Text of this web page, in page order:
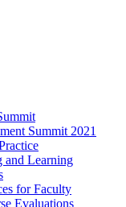
Summit 2021
and Learning
for Faculty
Evaluations